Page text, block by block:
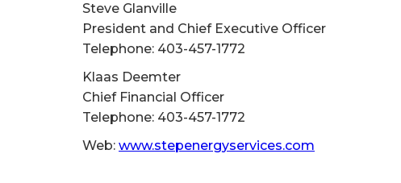
Steve Glanville
President and Chief Executive Officer
Telephone: 403-457-1772
Klaas Deemter
Chief Financial Officer
Telephone: 403-457-1772
Web: www.stepenergyservices.com